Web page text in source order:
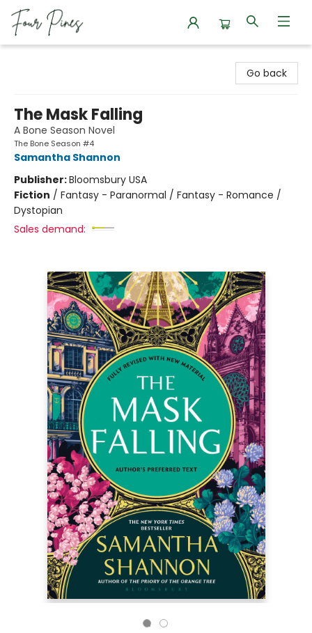
Go back
The Mask Falling
A Bone Season Novel
The Bone Season #4
Samantha Shannon
Publisher:Bloomsbury USA
Fiction / Fantasy - Paranormal / Fantasy - Romance /
Dystopian
Sales demand: